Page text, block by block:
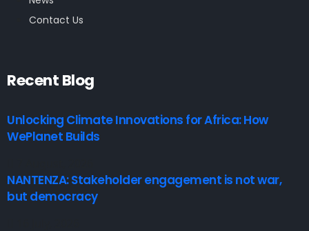
Contact Us
Recent Blog
Unlocking Climate Innovations for Africa: How
WePlanet Builds
NANTENZA: Stakeholder engagement is not war,
but democracy